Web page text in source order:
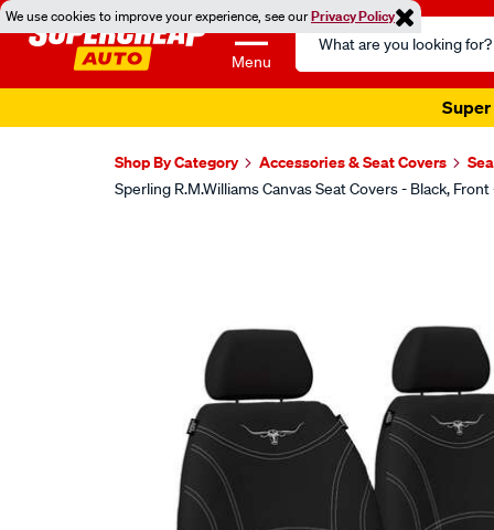
We use cookies to improve your experience, see ourPrivacy Policy
Menu
Search
Catalog
Super
Shop By Category Accessories & Seat Covers
Sperling R.M.Williams Canvas Seat Covers - Black,